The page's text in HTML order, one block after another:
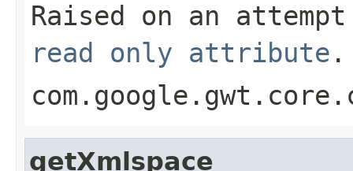
Raised on an
read only attribute .
getXmlspace